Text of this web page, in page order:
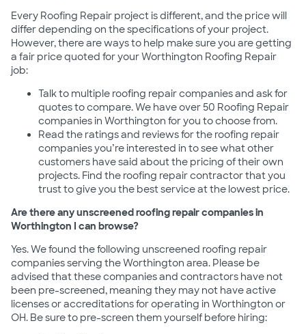
Every Roofing Repair project is different, and the price will
differ depending on the specifications of your project.
However, there are ways to help make sure you are getting
a fair price quoted for your Worthington Roofing Repair
job:
Talk to multiple roofing repair companies and ask for
quotes to compare. We have over 50 Roofing Repair
companies in Worthington for you to choose from.
Read the ratings and reviews for the roofing repair
companies you’re interested in to see what other
customers have said about the pricing of their own
projects. Find the roofing repair contractor that you
trust to give you the best service at the lowest price.
Are there any unscreened roofing repair companies in
Worthington I can browse?
Yes. We found the following unscreened roofing repair
companies serving the Worthington area. Please be
advised that these companies and contractors have not
been pre-screened, meaning they may not have active
licenses or accreditations for operating in Worthington or
OH. Be sure to pre-screen them yourself before hiring: